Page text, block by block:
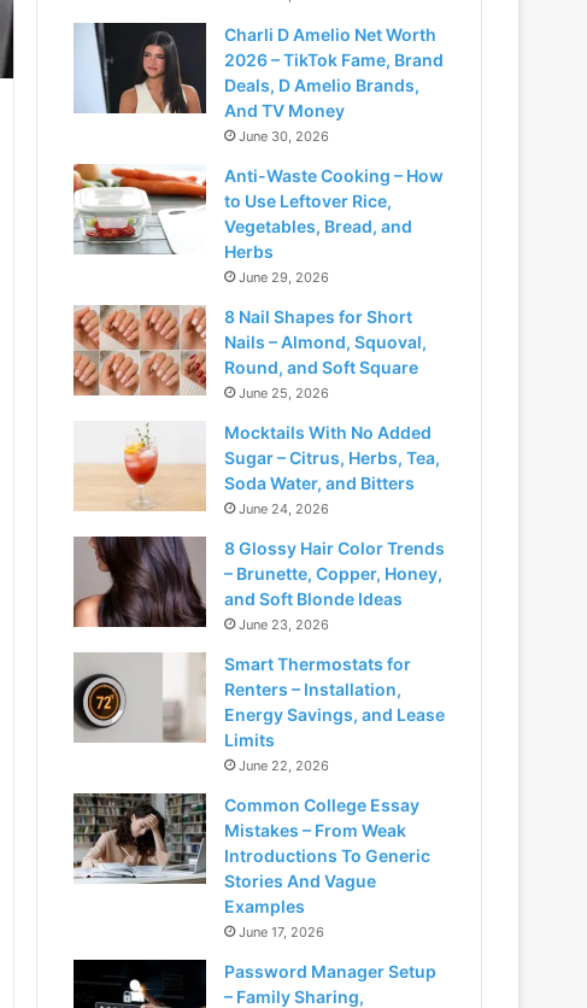
Charli D Amelio Net Worth
2026 – TikTok Fame, Brand
Deals, D Amelio Brands,
And TV Money
June 30, 2026
Anti-Waste Cooking – How
to Use Leftover Rice,
Vegetables, Bread, and
Herbs
June 29, 2026
8 Nail Shapes for Short
Nails – Almond, Squoval,
Round, and Soft Square
June 25, 2026
Mocktails With No Added
Sugar – Citrus, Herbs, Tea,
Soda Water, and Bitters
June 24, 2026
8 Glossy Hair Color Trends
– Brunette, Copper, Honey,
and Soft Blonde Ideas
June 23, 2026
Smart Thermostats for
Renters – Installation,
Energy Savings, and Lease
Limits
June 22, 2026
Common College Essay
Mistakes – From Weak
Introductions To Generic
Stories And Vague
Examples
June 17, 2026
Password Manager Setup
– Family Sharing,